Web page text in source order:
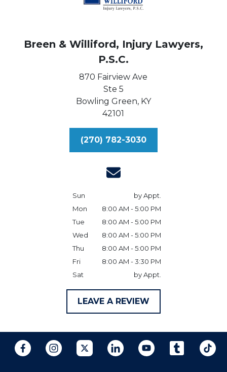
Breen & Williford, Injury Lawyers,
P.S.C.
870 Fairview Ave
Ste 5
Bowling Green, KY
42101
(270) 782-3030
Sun
by Appt.
Mon
8:00 AM - 5:00 PM
Tue
8:00 AM - 5:00 PM
Wed
8:00 AM - 5:00 PM
Thu
8:00 AM - 5:00 PM
Fri
8:00 AM - 3:30 PM
Sat
by Appt.
LEAVE A REVIEW